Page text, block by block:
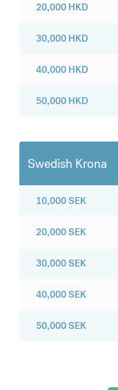
20,000 HKD
30,000 HKD
40,000 HKD
50,000 HKD
Swedish Krona
10,000SEK
20,000SEK
30,000SEK
40,000SEK
50,000SEK